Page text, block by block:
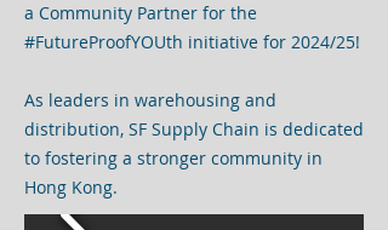
a Community Partner for the
#FutureProofYOUth initiative for 2024/25!
As leaders in warehousing and
distribution, SF Supply Chain is dedicated
to fostering a stronger community in
Hong Kong.